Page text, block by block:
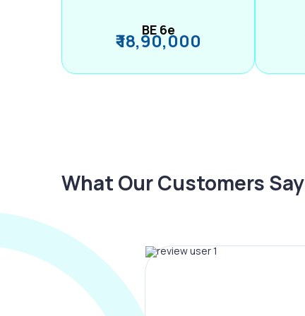
BE 6e
₹ 18,90,000
What Our Customers Say